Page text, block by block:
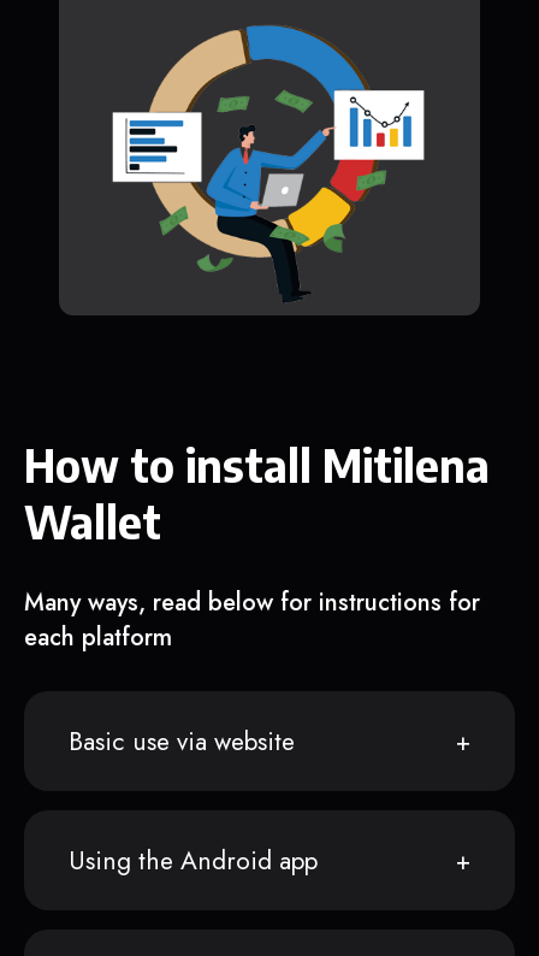
How to install Mitilena
Wallet
Many ways, read below for instructions for
each platform
Basic use via website
Using the Android app